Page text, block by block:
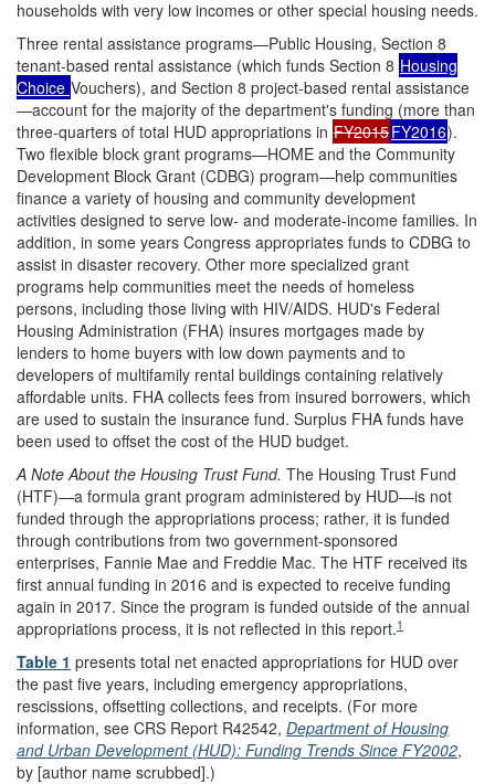
households with very low incomes or other special housing needs.
Three rental assistance programs—Public Housing, Section 8
tenant-based rental assistance (which funds Section 8 Housing
Choice Vouchers), and Section 8 project-based rental assistance
—account for the majority of the department's funding (more than
three-quarters of total HUD appropriations in FY2015FY2016).
Two flexible block grant programs—HOME and the Community
Development Block Grant (CDBG) program—help communities
finance a variety of housing and community development
activities designed to serve low- and moderate-income families. In
addition, in some years Congress appropriates funds to CDBG to
assist in disaster recovery. Other more specialized grant
programs help communities meet the needs of homeless
persons, including those living with HIV/AIDS. HUD's Federal
Housing Administration (FHA) insures mortgages made by
lenders to home buyers with low down payments and to
developers of multifamily rental buildings containing relatively
affordable units. FHA collects fees from insured borrowers, which
are used to sustain the insurance fund. Surplus FHA funds have
been used to offset the cost of the HUD budget.
A Note About the Housing Trust Fund. The Housing Trust Fund
(HTF)—a formula grant program administered by HUD—is not
funded through the appropriations process; rather, it is funded
through contributions from two government-sponsored
enterprises, Fannie Mae and Freddie Mac. The HTF received its
first annual funding in 2016 and is expected to receive funding
again in 2017. Since the program is funded outside of the annual
appropriations process, it is not reflected in this report.1
Table 1 presents total net enacted appropriations for HUD over
the past five years, including emergency appropriations,
rescissions, offsetting collections, and receipts. (For more
information, see CRS Report R42542, Department of Housing
and Urban Development (HUD): Funding Trends Since FY2002,
by [author name scrubbed].)